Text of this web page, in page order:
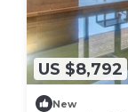
US $8,792
New